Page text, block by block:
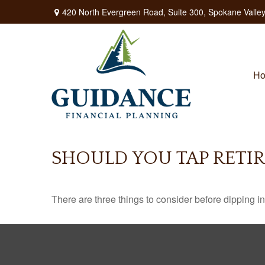
420 North Evergreen Road, Suite 300, Spokane
SHOULD YOU TAP
There are three things to consider before dipping